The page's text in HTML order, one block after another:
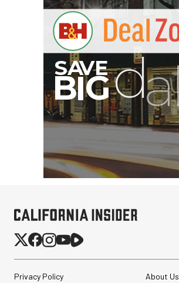
G
Privacy Policy About Us